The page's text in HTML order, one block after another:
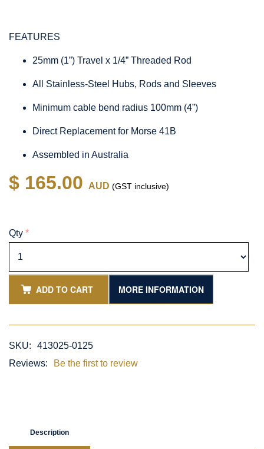
FEATURES
25mm (1”) Travel x 1/4” Threaded Rod
All Stainless-Steel Hubs, Rods and Sleeves
Minimum cable bend radius 100mm (4”)
Direct Replacement for Morse 41B
Assembled in Australia
$ 165.00 AUD (GST inclusive)
Qty *
ADD TO CART MORE INFORMATION
SKU:
413025-0125
Reviews:
Be the first to review
Description